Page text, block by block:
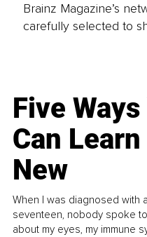
Brainz Magazine’s
carefully selected to
Five
Can
New
When I was diagnosed with
seventeen, nobody spoke
about my eyes, my immune